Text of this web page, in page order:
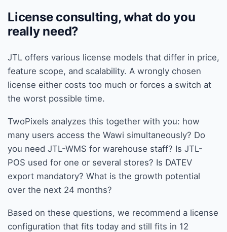
License consulting, what do you
really need?
JTL offers various license models that differ in price,
feature scope, and scalability. A wrongly chosen
license either costs too much or forces a switch at
the worst possible time.
TwoPixels analyzes this together with you: how
many users access the Wawi simultaneously? Do
you need JTL-WMS for warehouse staff? Is JTL-
POS used for one or several stores? Is DATEV
export mandatory? What is the growth potential
over the next 24 months?
Based on these questions, we recommend a license
configuration that fits today and still fits in 12